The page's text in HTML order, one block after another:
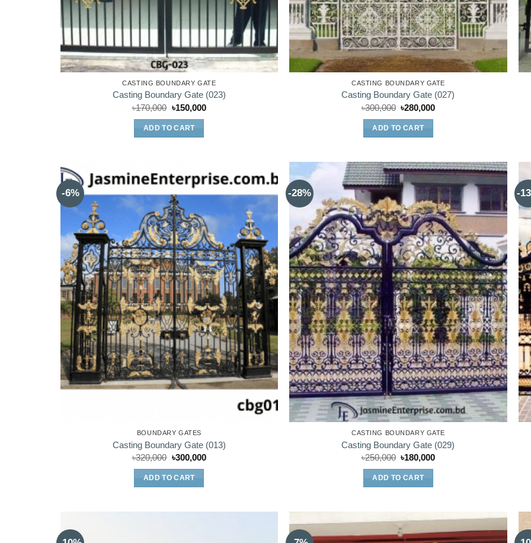
CASTING BOUNDARY GATE
Casting Boundary Gate (023)
৳170,000 Original
was:
৳170,000.
৳150,000Current
ADD TO CART
CASTING BOUNDARY GATE
Casting Boundary Gate (027)
৳300,000 Original
was:
৳300,000.
৳280,000Current
ADD TO CART
-6%
BOUNDARY GATES
Casting Boundary Gate (013)
৳320,000 Original
was:
৳320,000.
৳300,000Current
ADD TO CART
-28%
CASTING BOUNDARY GATE
Casting Boundary Gate (029)
৳250,000 Original
was:
৳250,000.
৳180,000Current
ADD TO CART
-